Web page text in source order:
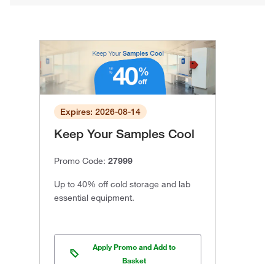
Expires: 2026-08-14
Keep Your Samples Cool
Promo Code: 27999
Up to 40% off cold storage and lab
essential equipment.
Apply Promo and Add to
Basket